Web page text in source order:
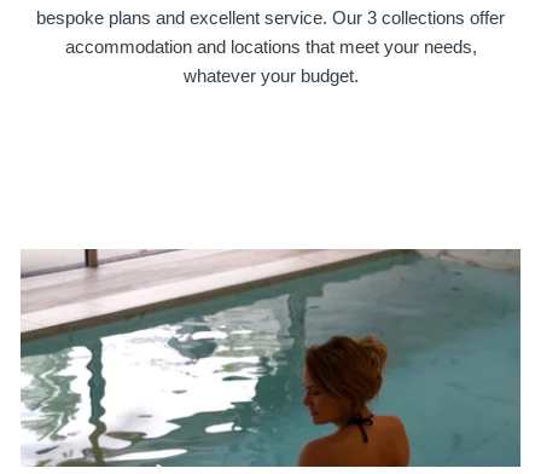
bespoke plans and excellent service. Our 3 collections offer
accommodation and locations that meet your needs,
whatever your budget.